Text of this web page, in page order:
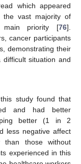
which appeared
the vast majority of
main priority [76].
cancer participants
demonstrating their
situation and
study found that
and had better
better (1 in 2
less negative affect
than those without
experienced in this